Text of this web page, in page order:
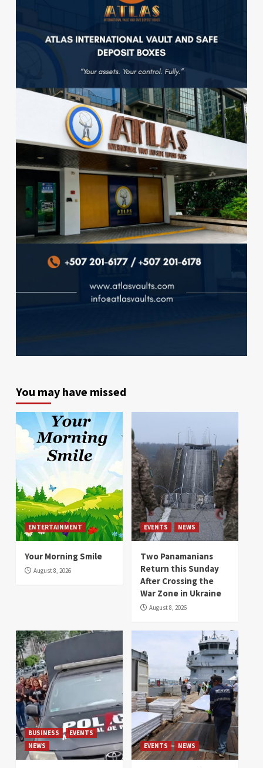
You may have missed
ENTERTAINMENT
Your Morning Smile
August 8, 2026
EVENTS NEWS
Two Panamanians
Return this Sunday
After Crossing the
War Zone in Ukraine
August 8, 2026
BUSINESS
EVENTS
NEWS
EVENTS NEWS